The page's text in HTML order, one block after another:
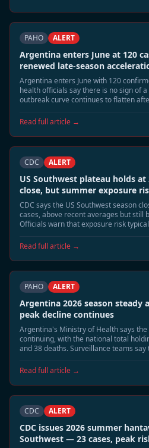
PAHO ALERT
Argentina enters June at 120
renewed late-season
Argentina enters June with 120
health officials say there is no sign of
outbreak curve continues to flatten
Read full article →
CDC ALERT
US Southwest plateau holds
close, but summer exposure
CDC says the US Southwest season
cases, above recent averages but still
Officials warn that exposure risk
Read full article →
PAHO ALERT
Argentina 2026 season steady
peak decline continues
Argentina's Ministry of Health says
continuing, with the national total
and 38 deaths. Surveillance teams
Read full article →
CDC ALERT
CDC issues 2026 summer
Southwest — 23 cases, peak